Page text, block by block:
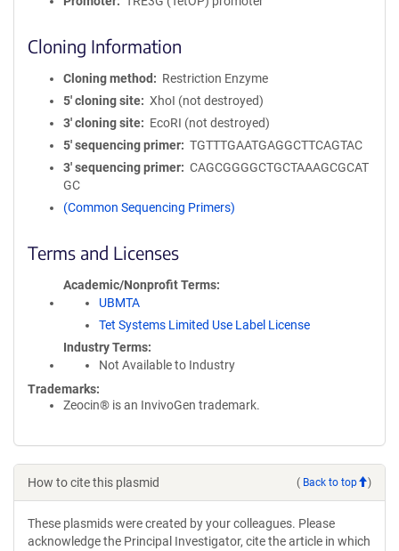
Cloning Information
Cloning method
Restriction Enzyme
5′ cloning site
XhoI (not destroyed)
3′ cloning site
EcoRI (not destroyed)
5′ sequencing primer
TGTTTGAATGAGGCTTCAGTAC
3′ sequencing primer
CAGCGGGGCTGCTAAAGCGCAT
GC
(Common Sequencing Primers)
Terms and Licenses
Academic/Nonprofit Terms
UBMTA
Tet Systems Limited Use Label License
Industry Terms
Not Available to Industry
Trademarks:
Zeocin® is an InvivoGen trademark.
How to cite this plasmid ( Back to top )
These plasmids were created by your colleagues. Please
acknowledge the Principal Investigator, cite the article in which